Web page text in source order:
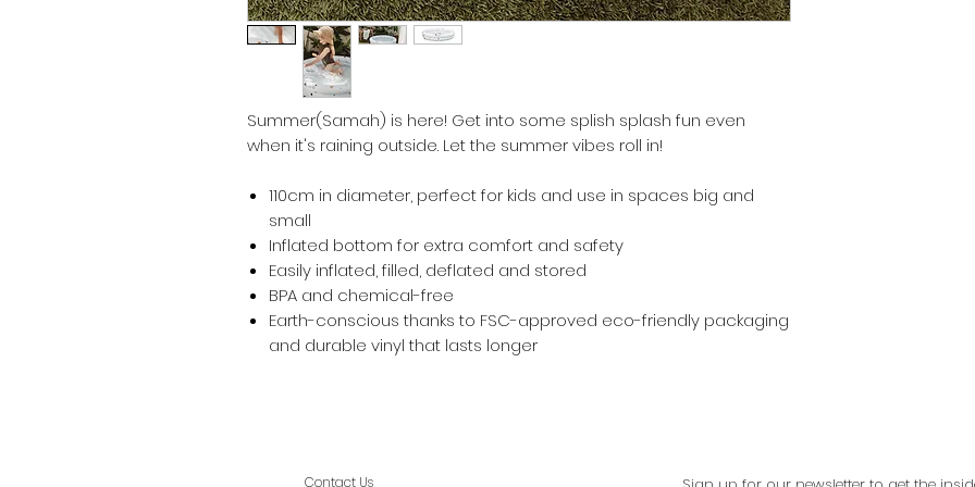
Summer(Samah) is here! Get into some splish splash fun even
when it's raining outside. Let the summer vibes roll in!
110cm in diameter, perfect for kids and use in spaces big and
small
Inflated bottom for extra comfort and safety
Easily inflated, filled, deflated and stored
BPA and chemical-free
Earth-conscious thanks to FSC-approved eco-friendly packaging
and durable vinyl that lasts longer
Contact Us